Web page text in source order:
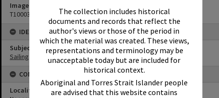
The collection includes historical
documents and records that reflect the
author's views or those of the period in
which the material was created. These views,
representations and terminology may be
unacceptable today but are included for
historical context.
Aboriginal and Torres Strait Islander people
are advised that this website contains
Image No
T1000384
IDENTIFIERS
Subject (Keywords)
Sailing
CONNECTIONS
Locality